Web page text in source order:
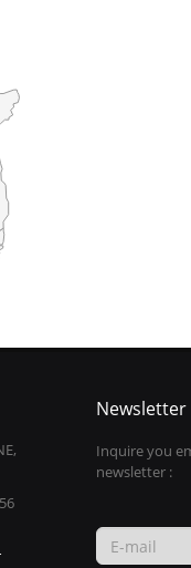
Newsletter
Inquire you
newsletter :